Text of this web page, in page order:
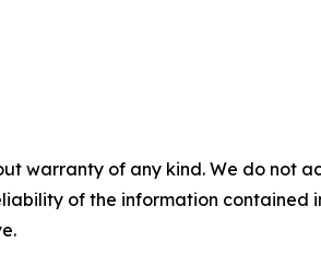
warranty of any kind. We do not
of the information